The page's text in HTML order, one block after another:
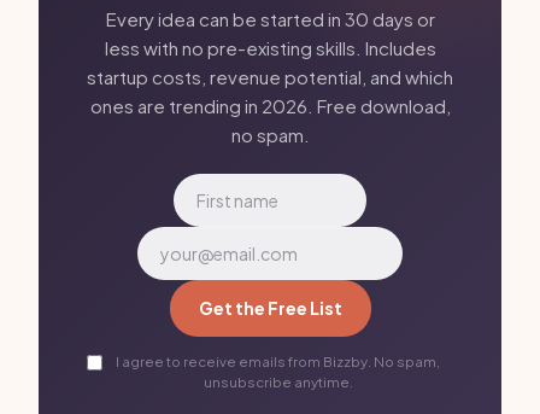
Every idea can be started in 30 days or
less with no pre-existing skills. Includes
startup costs, revenue potential, and which
ones are trending in 2026. Free download,
no spam.
Get the Free List
I agree to receive emails from Bizzby. No spam,
unsubscribe anytime.